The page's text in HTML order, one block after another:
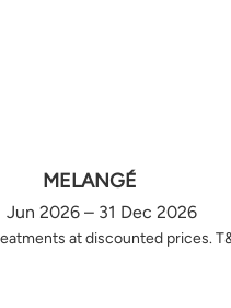
MELANGÉ
Jun 2026 – 31 Dec 2026
at discounted prices.